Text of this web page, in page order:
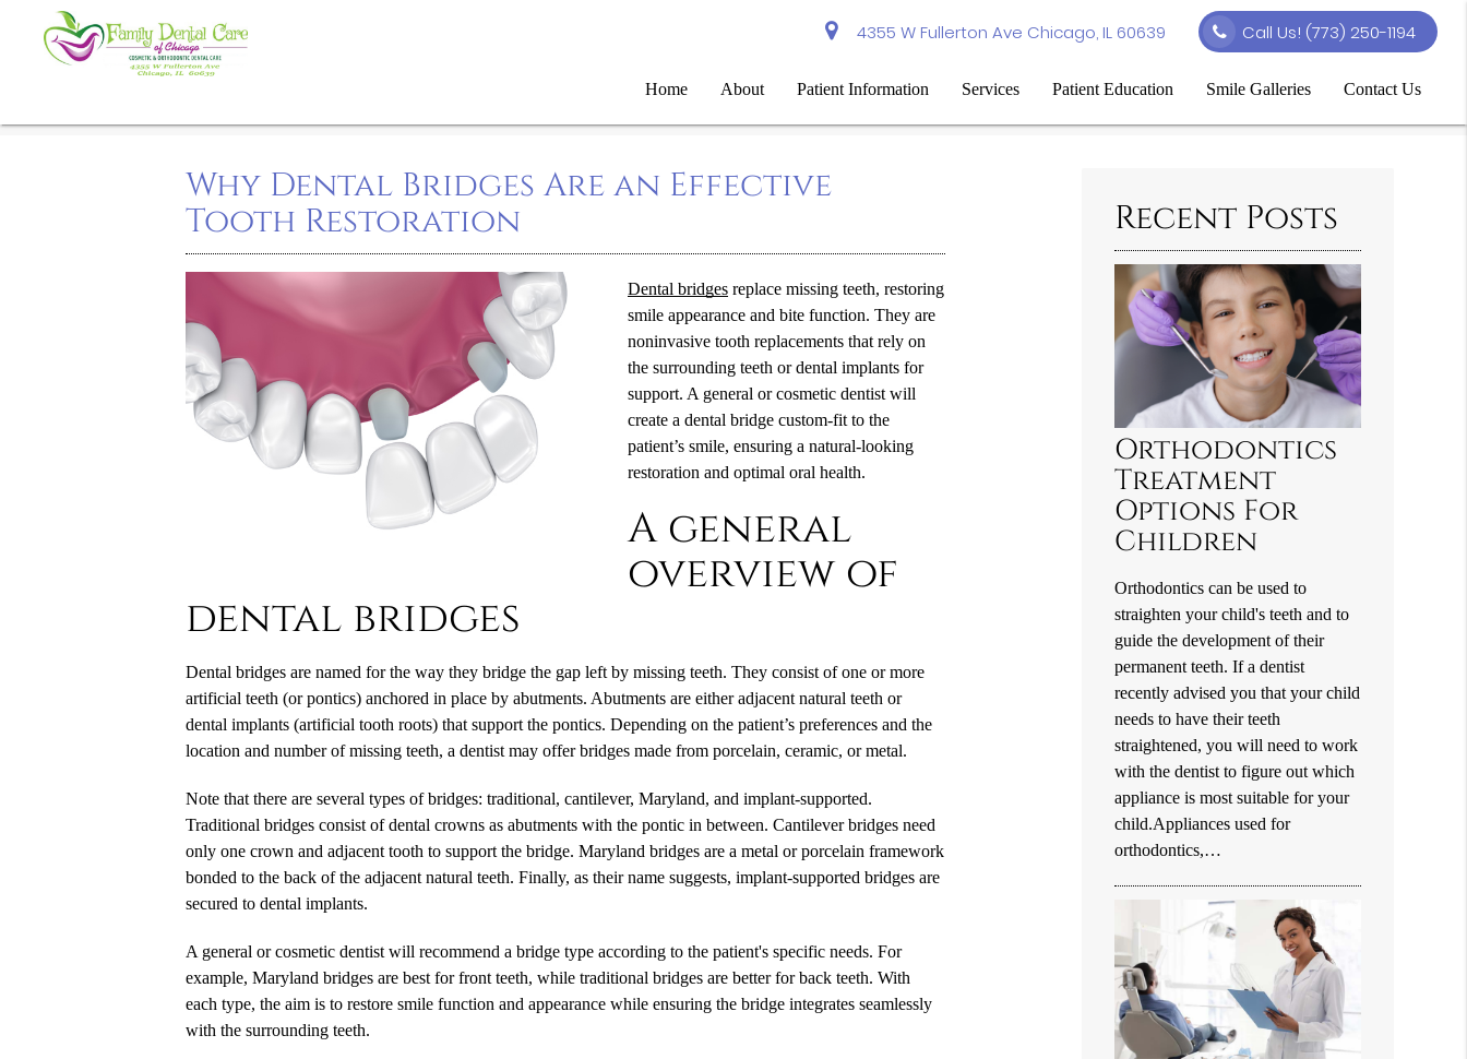
4355 W Fullerton Ave Chicago, IL 60639 Call Us! (773) 250-1194
Home About Patient Information Services Patient Education Smile Galleries Contact Us
Why Dental Bridges Are an Effective
Tooth Restoration
Dental bridgesreplace missing teeth, restoring
smile appearance and bite function. They are
noninvasive tooth replacements that rely on
the surrounding teeth or dental implants for
support. A general or cosmetic dentist will
create a dental bridge custom-fit to the
patient’s smile, ensuring a natural-looking
restoration and optimal oral health.
A general
overview of
dental bridges
Dental bridgesare named for the way they bridge the gap left by missing teeth. They consist of one or more
artificial teeth (or pontics) anchored in place by abutments. Abutments are either adjacent natural teeth or
dental implants (artificial tooth roots) that support the pontics. Depending on the patient’s preferences and the
location and number of missing teeth, a dentist may offer bridges made from porcelain, ceramic, or metal.
Note that there are several types of bridges: traditional, cantilever, Maryland, and implant-supported.
Traditional bridges consist of dental crowns as abutments with the pontic in between. Cantilever bridges need
only one crown and adjacent tooth to support the bridge. Maryland bridges are a metal or porcelain framework
bonded to the back of the adjacent natural teeth. Finally, as their name suggests, implant-supported bridges are
secured to dental implants.
A general or cosmetic dentist will recommend a bridge type according to the patient's specific needs. For
example, Maryland bridges are best for front teeth, while traditional bridges are better for back teeth. With
each type, the aim is to restore smile function and appearance while ensuring the bridge integrates seamlessly
with the surrounding teeth.
Recent Posts
Orthodontics
Treatment
Options For
Children
Orthodontics can be used to
straighten your child's teeth and to
guide the development of their
permanent teeth. If a dentist
recently advised you that your child
needs to have their teeth
straightened, you will need to work
with the dentist to figure out which
appliance is most suitable for your
child.Appliances used for
orthodontics,…